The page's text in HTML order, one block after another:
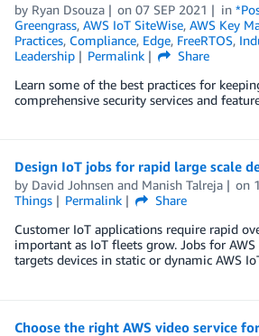
by Ryan Dsouza on07 SEP 2021 in
Greengrass, AWS IoT SiteWise, AWS Key
Practices, Compliance, Edge, FreeRTOS,
Leadership
Permalink
Share
Learn some of the best practices for
comprehensive security services and
Design IoT jobs for rapid large scale
by David Johnsenand Manish Talreja on
Things
Permalink
Share
Customer IoT applications require rapid
important as IoT fleets grow. Jobs for
targets devices in static or dynamic AWS
Choose the right AWS video service